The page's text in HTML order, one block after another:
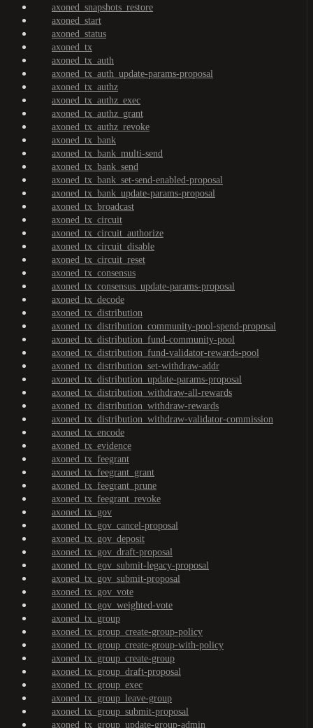
axoned_snapshots_restore
axoned_start
axoned_status
axoned_tx
axoned_tx_auth
axoned_tx_auth_update-params-proposal
axoned_tx_authz
axoned_tx_authz_exec
axoned_tx_authz_grant
axoned_tx_authz_revoke
axoned_tx_bank
axoned_tx_bank_multi-send
axoned_tx_bank_send
axoned_tx_bank_set-send-enabled-proposal
axoned_tx_bank_update-params-proposal
axoned_tx_broadcast
axoned_tx_circuit
axoned_tx_circuit_authorize
axoned_tx_circuit_disable
axoned_tx_circuit_reset
axoned_tx_consensus
axoned_tx_consensus_update-params-proposal
axoned_tx_decode
axoned_tx_distribution
axoned_tx_distribution_community-pool-spend-proposal
axoned_tx_distribution_fund-community-pool
axoned_tx_distribution_fund-validator-rewards-pool
axoned_tx_distribution_set-withdraw-addr
axoned_tx_distribution_update-params-proposal
axoned_tx_distribution_withdraw-all-rewards
axoned_tx_distribution_withdraw-rewards
axoned_tx_distribution_withdraw-validator-commission
axoned_tx_encode
axoned_tx_evidence
axoned_tx_feegrant
axoned_tx_feegrant_grant
axoned_tx_feegrant_prune
axoned_tx_feegrant_revoke
axoned_tx_gov
axoned_tx_gov_cancel-proposal
axoned_tx_gov_deposit
axoned_tx_gov_draft-proposal
axoned_tx_gov_submit-legacy-proposal
axoned_tx_gov_submit-proposal
axoned_tx_gov_vote
axoned_tx_gov_weighted-vote
axoned_tx_group
axoned_tx_group_create-group-policy
axoned_tx_group_create-group-with-policy
axoned_tx_group_create-group
axoned_tx_group_draft-proposal
axoned_tx_group_exec
axoned_tx_group_leave-group
axoned_tx_group_submit-proposal
axoned_tx_group_update-group-admin